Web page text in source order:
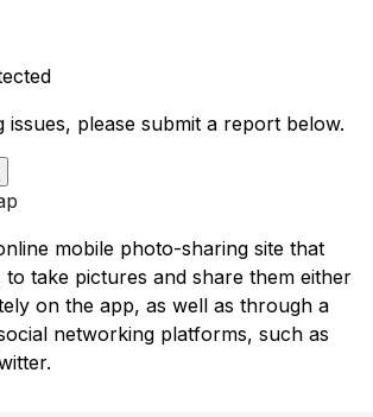
issues, please submit a report below.
mobile photo-sharing site that
to take pictures and share them either
on the app, as well as through a
networking platforms, such as